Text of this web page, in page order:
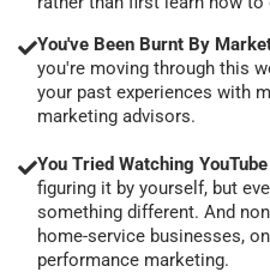
You've Been Burnt By
you're moving through this
your past experiences with
marketing advisors.
You Tried Watching
figuring it by yourself, but
something different. And
home-service businesses,
performance marketing.